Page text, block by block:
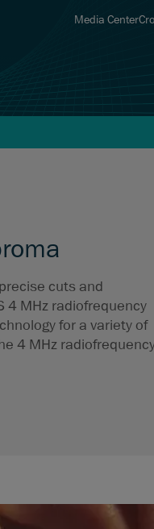
Media Center
cuts and
4 MHz radiofrequency
for a variety of
4 MHz